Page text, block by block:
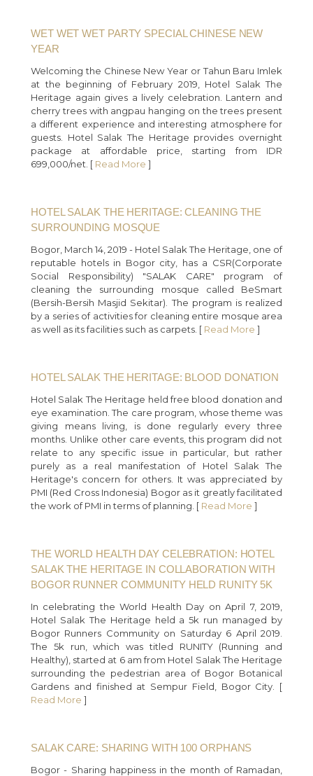
WET WET WET PARTY SPECIAL CHINESE NEW
YEAR
Welcoming the Chinese New Year or Tahun Baru Imlek
at the beginning of February 2019, Hotel Salak The
Heritage again gives a lively celebration. Lantern and
cherry trees with angpau hanging on the trees present
a different experience and interesting atmosphere for
guests. Hotel Salak The Heritage provides overnight
package at affordable price, starting from IDR
699,000/net. [ Read More ]
HOTEL SALAK THE HERITAGE: CLEANING THE
SURROUNDING MOSQUE
Bogor, March 14, 2019 - Hotel Salak The Heritage, one of
reputable hotels in Bogor city, has a CSR(Corporate
Social Responsibility) "SALAK CARE" program of
cleaning the surrounding mosque called BeSmart
(Bersih-Bersih Masjid Sekitar). The program is realized
by a series of activities for cleaning entire mosque area
as well as its facilities such as carpets. [ Read More ]
HOTEL SALAK THE HERITAGE: BLOOD DONATION
Hotel Salak The Heritage held free blood donation and
eye examination. The care program, whose theme was
giving means living, is done regularly every three
months. Unlike other care events, this program did not
relate to any specific issue in particular, but rather
purely as a real manifestation of Hotel Salak The
Heritage's concern for others. It was appreciated by
PMI (Red Cross Indonesia) Bogor as it greatly facilitated
the work of PMI in terms of planning. [ Read More ]
THE WORLD HEALTH DAY CELEBRATION: HOTEL
SALAK THE HERITAGE IN COLLABORATION WITH
BOGOR RUNNER COMMUNITY HELD RUNITY 5K
In celebrating the World Health Day on April 7, 2019,
Hotel Salak The Heritage held a 5k run managed by
Bogor Runners Community on Saturday 6 April 2019.
The 5k run, which was titled RUNITY (Running and
Healthy), started at 6 am from Hotel Salak The Heritage
surrounding the pedestrian area of Bogor Botanical
Gardens and finished at Sempur Field, Bogor City. [
Read More ]
SALAK CARE: SHARING WITH 100 ORPHANS
Bogor - Sharing happiness in the month of Ramadan,